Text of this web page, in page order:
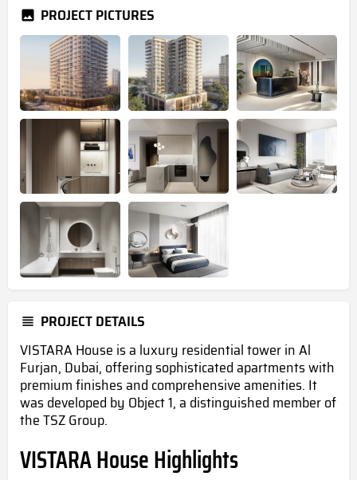
PROJECT PICTURES
PROJECT DETAILS
VISTARA House is a luxury residential tower in Al
Furjan, Dubai, offering sophisticated apartments with
premium finishes and comprehensive amenities. It
was developed by Object 1, a distinguished member of
the TSZ Group.
VISTARA House Highlights